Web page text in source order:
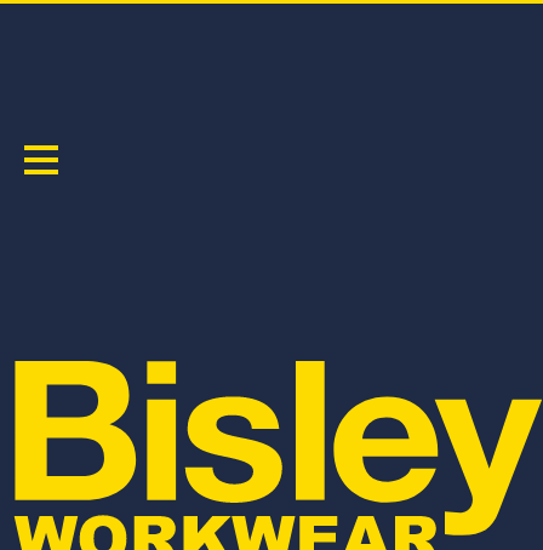
BK6219 BK1220
HI VIS POLYESTER MESH POLO
HI VIS POLYESTER MESH T-SHIRT